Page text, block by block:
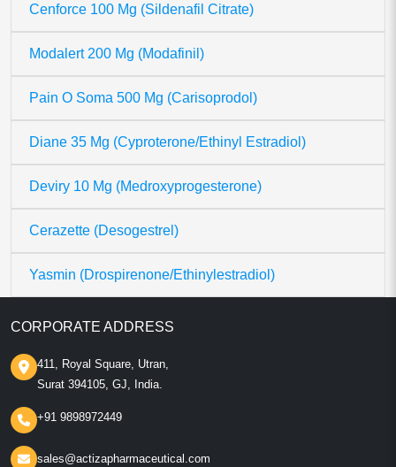
Cenforce 100 Mg (Sildenafil Citrate)
Modalert 200 Mg (Modafinil)
Pain O Soma 500 Mg (Carisoprodol)
Diane 35 Mg (Cyproterone/Ethinyl Estradiol)
Deviry 10 Mg (Medroxyprogesterone)
Cerazette (Desogestrel)
Yasmin (Drospirenone/Ethinylestradiol)
CORPORATE ADDRESS
411, Royal Square, Utran,
Surat 394105, GJ, India.
+91 9898972449
sales@actizapharmaceutical.com